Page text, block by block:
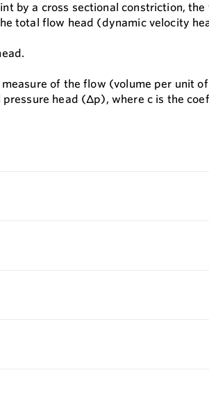
by a cross sectional constriction,
total flow head (dynamic velocity
of the flow (volume per unit
head (∆p), where c is the